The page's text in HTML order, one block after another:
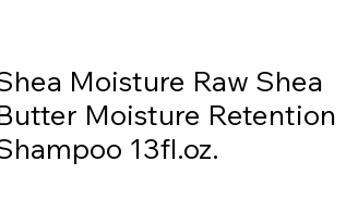
Moisture Raw Shea
Moisture Retention
13fl.oz.